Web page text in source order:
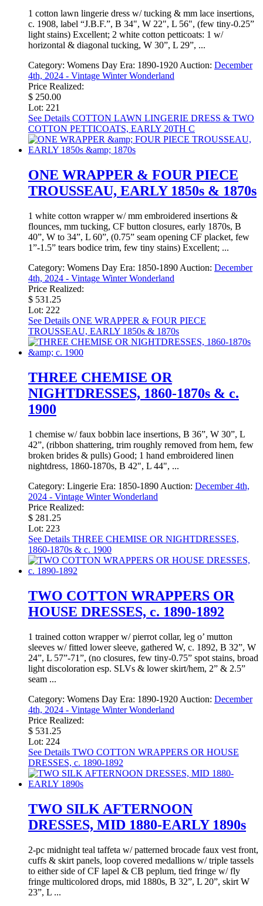
1 cotton lawn lingerie dress w/ tucking & mm lace insertions,
c. 1908, label “J.B.F.”, B 34", W 22", L 56", (few tiny-0.25”
light stains) Excellent; 2 white cotton petticoats: 1 w/
horizontal & diagonal tucking, W 30”, L 29”, ...
Category: Womens Day Era: 1890-1920 Auction: December
4th, 2024 - Vintage Winter Wonderland
Price Realized:
$ 250.00
Lot: 221
See Details COTTON LAWN LINGERIE DRESS & TWO
COTTON PETTICOATS, EARLY 20TH C
ONE WRAPPER & FOUR PIECE
TROUSSEAU, EARLY 1850s & 1870s
1 white cotton wrapper w/ mm embroidered insertions &
flounces, mm tucking, CF button closures, early 1870s, B
40”, W to 34”, L 60”, (0.75” seam opening CF placket, few
1”-1.5” tears bodice trim, few tiny stains) Excellent; ...
Category: Womens Day Era: 1850-1890 Auction: December
4th, 2024 - Vintage Winter Wonderland
Price Realized:
$ 531.25
Lot: 222
See Details ONE WRAPPER & FOUR PIECE
TROUSSEAU, EARLY 1850s & 1870s
THREE CHEMISE OR
NIGHTDRESSES, 1860-1870s & c.
1900
1 chemise w/ faux bobbin lace insertions, B 36”, W 30”, L
42”, (ribbon shattering, trim roughly removed from hem, few
broken brides & pulls) Good; 1 hand embroidered linen
nightdress, 1860-1870s, B 42", L 44", ...
Category: Lingerie Era: 1850-1890 Auction: December 4th,
2024 - Vintage Winter Wonderland
Price Realized:
$ 281.25
Lot: 223
See Details THREE CHEMISE OR NIGHTDRESSES,
1860-1870s & c. 1900
TWO COTTON WRAPPERS OR
HOUSE DRESSES, c. 1890-1892
1 trained cotton wrapper w/ pierrot collar, leg o’ mutton
sleeves w/ fitted lower sleeve, gathered W, c. 1892, B 32”, W
24”, L 57”-71”, (no closures, few tiny-0.75” spot stains, broad
light discoloration esp. SLVs & lower skirt/hem, 2” & 2.5”
seam ...
Category: Womens Day Era: 1890-1920 Auction: December
4th, 2024 - Vintage Winter Wonderland
Price Realized:
$ 531.25
Lot: 224
See Details TWO COTTON WRAPPERS OR HOUSE
DRESSES, c. 1890-1892
TWO SILK AFTERNOON
DRESSES, MID 1880-EARLY 1890s
2-pc midnight teal taffeta w/ patterned brocade faux vest front,
cuffs & skirt panels, loop covered medallions w/ triple tassels
to either side of CF lapel & CB peplum, tied fringe w/ fly
fringe multicolored drops, mid 1880s, B 32”, L 20”, skirt W
23”, L ...